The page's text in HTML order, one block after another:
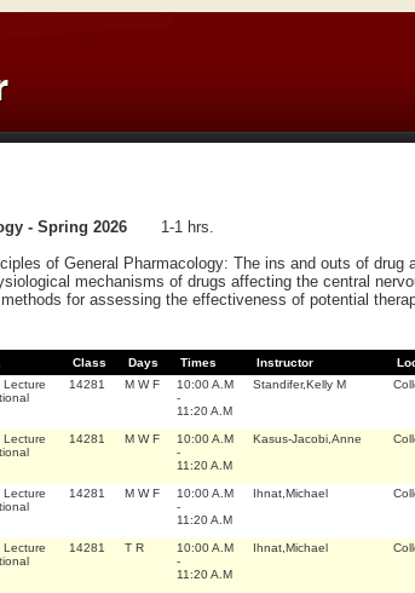
- Spring 2026
1-1 hrs.
of General Pharmacology: The ins and outs of drug
mechanisms of drugs affecting the central
for assessing the effectiveness of potential
Class Days Times Instructor
Lecture
14281 M W F
10:00 A.M
-
11:20 A.M
Standifer,Kelly M
Lecture
14281 M W F
10:00 A.M
-
11:20 A.M
Kasus-Jacobi,Anne
Lecture
14281 M W F
10:00 A.M
-
11:20 A.M
Ihnat,Michael
Lecture
14281 T R
10:00 A.M
-
11:20 A.M
Ihnat,Michael